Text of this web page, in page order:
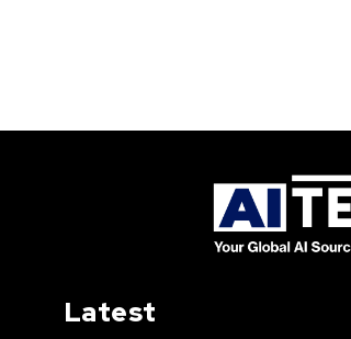
Latest